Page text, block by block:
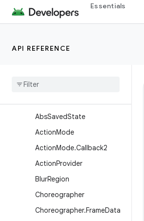
Essentials
API REFERENCE
android.util.function
android.util.proto
Interfaces
AbsSavedState
ActionMode
ActionMode.Callback2
ActionProvider
BlurRegion
Choreographer
Choreographer.FrameData